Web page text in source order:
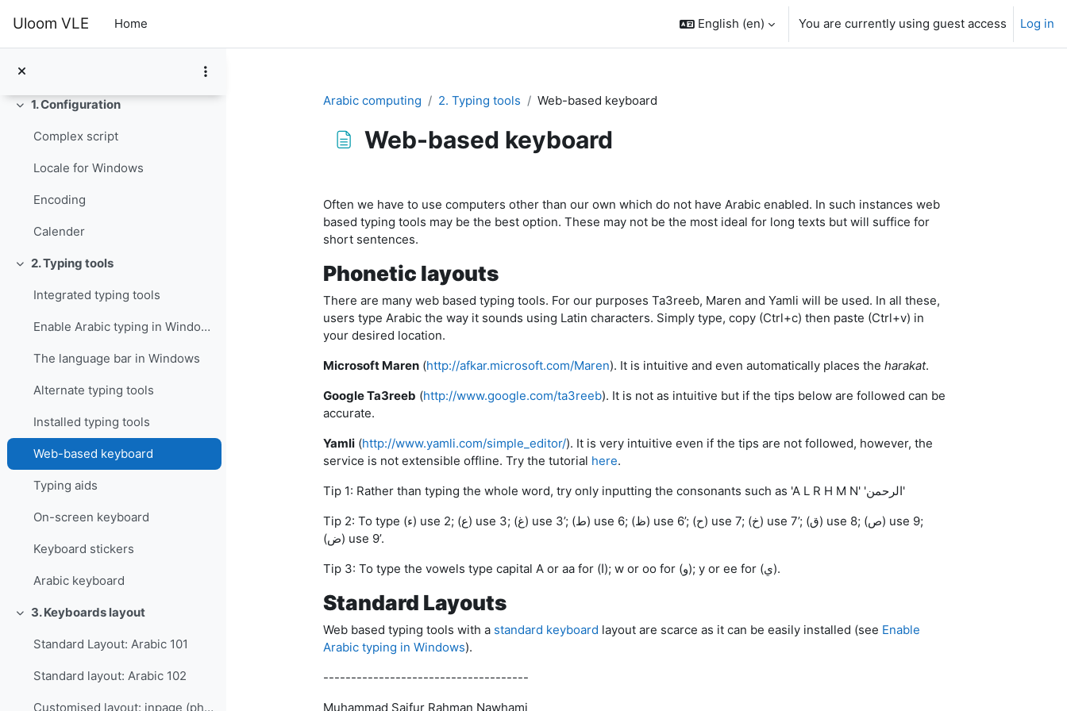
Uloom VLE Home English ‎(en)‎ You are currently using guest access Log in
Collapse
1. Configuration
Complex script
Locale for Windows
Encoding
Calender
Collapse
2. Typing tools
Integrated typing tools
Enable Arabic typing in Windows
The language bar in Windows
Alternate typing tools
Installed typing tools
Web-based keyboard
Typing aids
On-screen keyboard
Keyboard stickers
Arabic keyboard
Collapse
3. Keyboards layout
Standard Layout: Arabic 101
Standard layout: Arabic 102
Customised layout: inpage (phonetic)
Arabic computing 2. Typing tools Web-based keyboard
Web-based keyboard
Often we have to use computers other than our own which do not have Arabic enabled. In such instances web
based typing tools may be the best option. These may not be the most ideal for long texts but will suffice for
short sentences.
Phonetic layouts
There are many web based typing tools. For our purposes Ta3reeb, Maren and Yamli will be used. In all these,
users type Arabic the way it sounds using Latin characters. Simply type, copy (Ctrl+c) then paste (Ctrl+v) in
your desired location.
Microsoft Maren(http://afkar.microsoft.com/Maren). It is intuitive and even automatically places the harakat.
Google Ta3reeb (http://www.google.com/ta3reeb). It is not as intuitive but if the tips below are followed can be
accurate.
Yamli(http://www.yamli.com/simple_editor/). It is very intuitive even if the tips are not followed, however, the
service is not extensible offline. Try the tutorial here.
Tip 1: Rather than typing the whole word, try only inputting the consonants such as 'A L R H M N' 'الرحمن'
Tip 2: To type (ء) use 2; (ع) use 3; (غ) use 3’; (ط) use 6; (ظ) use 6’; (ح) use 7; (خ) use 7’; (ق) use 8; (ص) use 9;
(ض) use 9’.
Tip 3: To type the vowels type capital A or aa for (ا); w or oo for (و); y or ee for (ي).
Standard Layouts
Web based typing tools with a standard keyboard layout are scarce as it can be easily installed (see Enable
Arabic typing in Windows).
-------------------------------------
Muhammad Saifur Rahman Nawhami